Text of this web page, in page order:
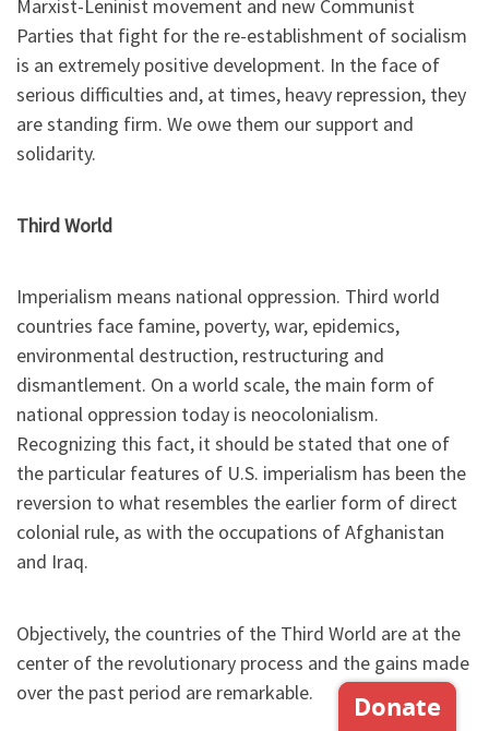
Marxist-Leninist movement and new Communist
Parties that fight for the re-establishment of socialism
is an extremely positive development. In the face of
serious difficulties and, at times, heavy repression, they
are standing firm. We owe them our support and
solidarity.
Third World
Imperialism means national oppression. Third world
countries face famine, poverty, war, epidemics,
environmental destruction, restructuring and
dismantlement. On a world scale, the main form of
national oppression today is neocolonialism.
Recognizing this fact, it should be stated that one of
the particular features of U.S. imperialism has been the
reversion to what resembles the earlier form of direct
colonial rule, as with the occupations of Afghanistan
and Iraq.
Objectively, the countries of the Third World are at the
center of the revolutionary process and the gains made
over the past period are remarkable.